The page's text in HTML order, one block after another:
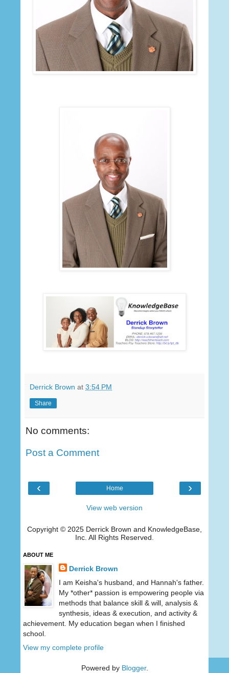
Derrick Brown at 3:54 PM
Share
No comments:
Post a Comment
‹ ›
Home
View web version
Copyright © 2025 Derrick Brown and KnowledgeBase,
Inc. All Rights Reserved.
ABOUT ME
Derrick Brown
I am Keisha's husband, and Hannah's father.
My *other* passion is empowering people via
methods that balance skill & will, analysis &
synthesis, ideas & execution, and activity &
achievement. My education began when I finished
school.
View my complete profile
Powered by Blogger.